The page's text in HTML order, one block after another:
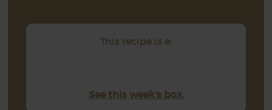
This recipe is a:
See this week's box.